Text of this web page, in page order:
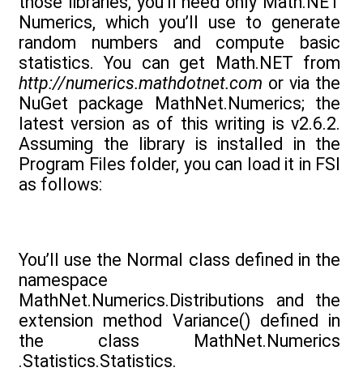
Numerics, which you’ll use to generate
random numbers and compute basic
statistics. You can get Math.NET from
http://numerics.mathdotnet.com or via the
NuGet package MathNet.Numerics; the
latest version as of this writing is v2.6.2.
Assuming the library is installed in the
Program Files folder, you can load it in FSI
as follows:
You’ll use the Normal class defined in the
namespace
MathNet.Numerics.Distributions and the
extension method Variance() defined in
the class MathNet.Numerics
.Statistics.Statistics.